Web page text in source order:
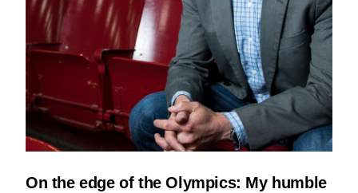
On the edge of the Olympics: My humble